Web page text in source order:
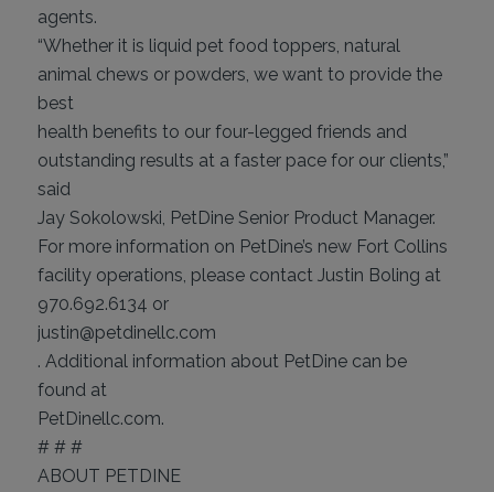
agents.
“Whether it is liquid pet food toppers, natural
animal chews or powders, we want to provide the
best
health benefits to our four-legged friends and
outstanding results at a faster pace for our clients,”
said
Jay Sokolowski, PetDine Senior Product Manager.
For more information on PetDine’s new Fort Collins
facility operations, please contact Justin Boling at
970.692.6134 or
justin@petdinellc.com
. Additional information about PetDine can be
found at
PetDinellc.com.
# # #
ABOUT PETDINE